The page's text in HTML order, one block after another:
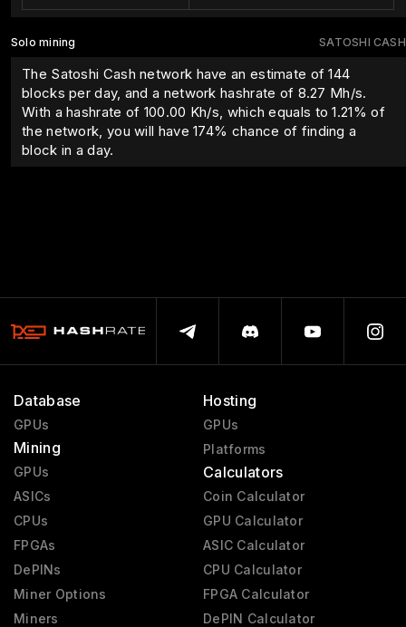
SATOSHI CASH
Solo mining
The Satoshi Cash network have an estimate of 144
blocks per day, and a network hashrate of 8.27 Mh/s.
With a hashrate of 100.00 Kh/s, which equals to1.21% of
the network, you will have174% chance of finding a
block in a day.
Database
GPUs
Mining
GPUs
ASICs
CPUs
FPGAs
DePINs
Miner Options
Miners
Hosting
GPUs
Platforms
Calculators
Coin Calculator
GPU Calculator
ASIC Calculator
CPU Calculator
FPGA Calculator
DePIN Calculator